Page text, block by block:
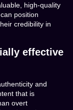
high-quality
position
credibility in
effective
and
that is
overt